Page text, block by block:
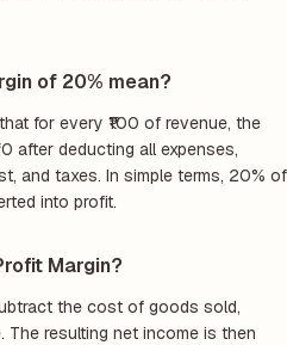
of 20% mean?
for every ₹100 of revenue, the
after deducting all expenses,
and taxes. In simple terms, 20% of
into profit.
Margin?
the cost of goods sold,
The resulting net income is then